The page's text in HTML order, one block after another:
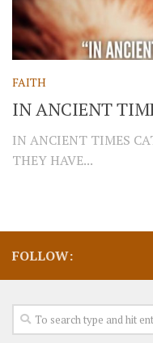
FAITH
IN ANCIENT
IN ANCIENT TIMES
THEY HAVE...
FOLLOW: